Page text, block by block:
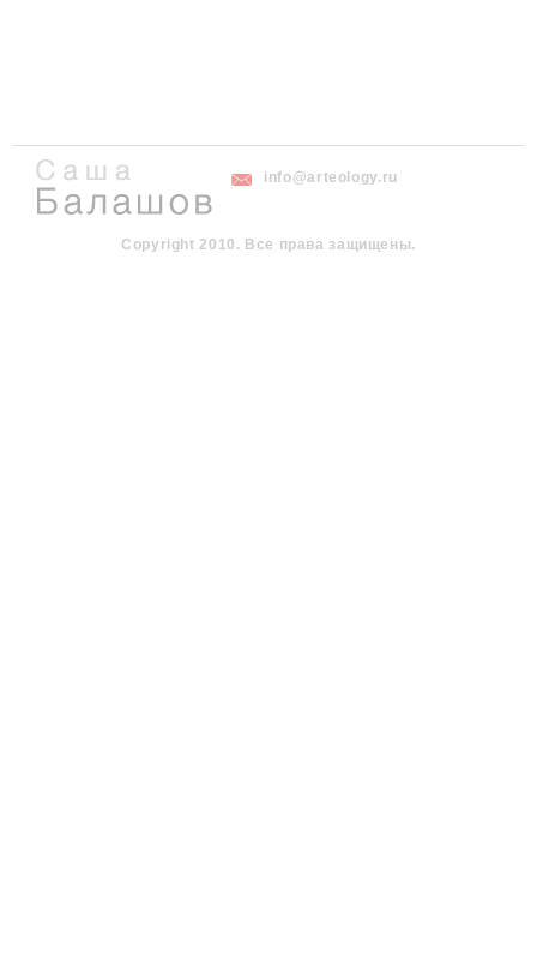
info@arteology.ru
Copyright 2010. Все права защищены.